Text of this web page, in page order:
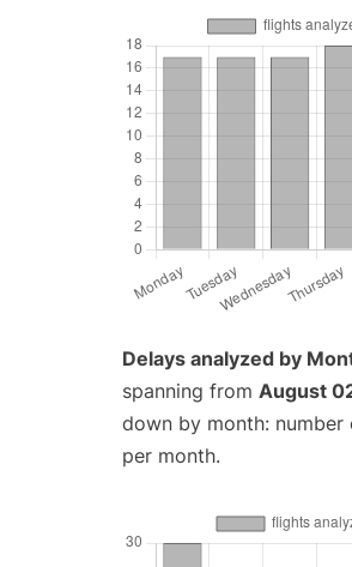
Delays analyzed by
spanning from August
down by month:
per month.